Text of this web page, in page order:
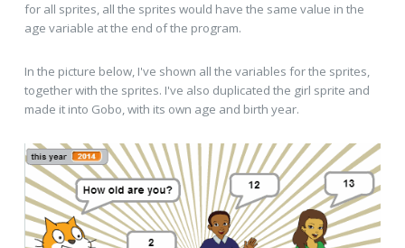
for all sprites, all the sprites would have the same value in the
age variable at the end of the program.
In the picture below, I've shown all the variables for the sprites,
together with the sprites. I've also duplicated the girl sprite and
made it into Gobo, with its own age and birth year.